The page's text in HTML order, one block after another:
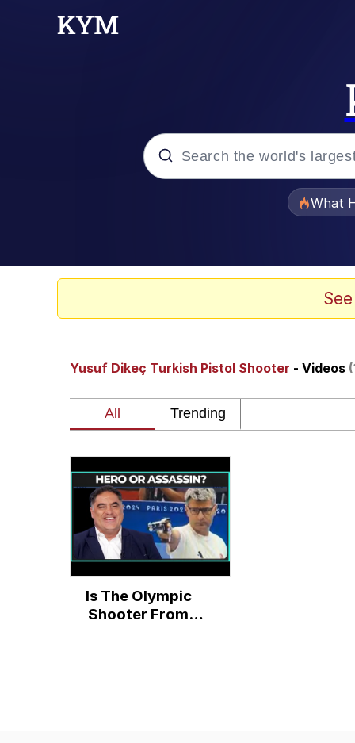
Burger King Foot
Memes
My Father-In-Law Is A
Jacob Batalon CEO of
What
Yusuf Dikeç Turkish Pistol Shooter - Videos
Is The Olympic
Shooter From